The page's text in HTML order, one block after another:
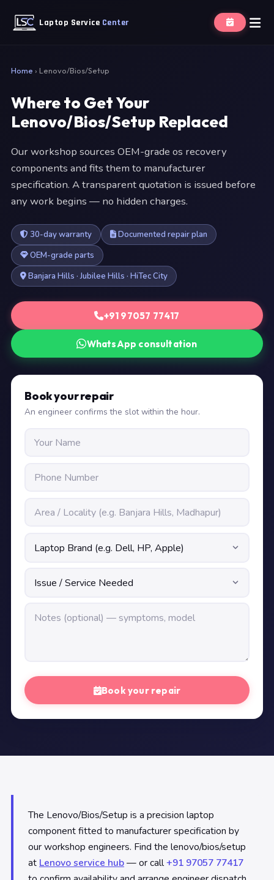
Laptop Service Center
Home › Lenovo/Bios/Setup
Where to Get Your
Lenovo/Bios/Setup Replaced
Our workshop sources OEM-grade os recovery
components and fits them to manufacturer
specification. A transparent quotation is issued before
any work begins — no hidden charges.
30-day warranty
Documented repair plan
OEM-grade parts
Banjara Hills · Jubilee Hills · HiTec City
+91 97057 77417
WhatsApp consultation
Book your repair
An engineer confirms the slot within the hour.
Book your repair
The Lenovo/Bios/Setup is a precision laptop
component fitted to manufacturer specification by
our workshop engineers. Find the lenovo/bios/setup
at Lenovo service hub— or call+91 97057 77417